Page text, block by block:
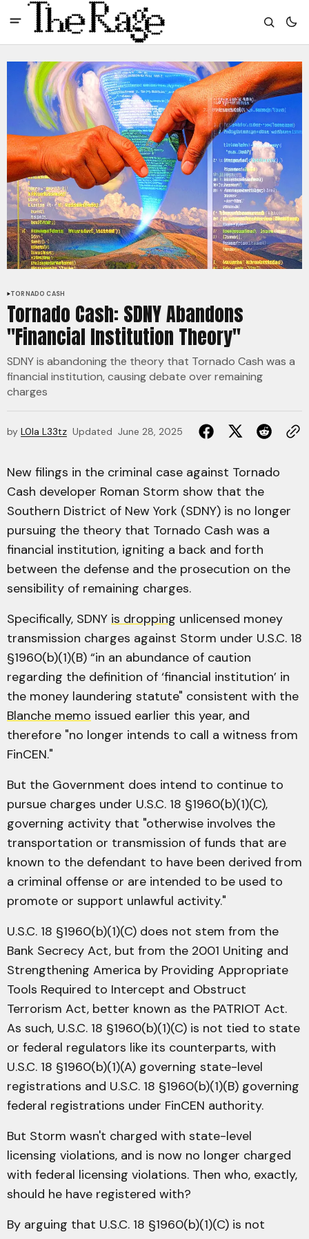
TORNADO CASH
Tornado Cash: SDNY Abandons
"Financial Institution Theory"
SDNY is abandoning the theory that Tornado Cash was a
financial institution, causing debate over remaining
charges
by L0la L33tz Updated June 28, 2025
New filings in the criminal case against Tornado
Cash developer Roman Storm show that the
Southern District of New York (SDNY) is no longer
pursuing the theory that Tornado Cash was a
financial institution, igniting a back and forth
between the defense and the prosecution on the
sensibility of remaining charges.
Specifically, SDNY is dropping unlicensed money
transmission charges against Storm under U.S.C. 18
§1960(b)(1)(B) “in an abundance of caution
regarding the definition of ‘financial institution’ in
the money laundering statute" consistent with the
Blanche memo issued earlier this year, and
therefore "no longer intends to call a witness from
FinCEN."
But the Government does intend to continue to
pursue charges under U.S.C. 18 §1960(b)(1)(C),
governing activity that "otherwise involves the
transportation or transmission of funds that are
known to the defendant to have been derived from
a criminal offense or are intended to be used to
promote or support unlawful activity."
U.S.C. 18 §1960(b)(1)(C) does not stem from the
Bank Secrecy Act, but from the 2001 Uniting and
Strengthening America by Providing Appropriate
Tools Required to Intercept and Obstruct
Terrorism Act, better known as the PATRIOT Act.
As such, U.S.C. 18 §1960(b)(1)(C) is not tied to state
or federal regulators like its counterparts, with
U.S.C. 18 §1960(b)(1)(A) governing state-level
registrations and U.S.C. 18 §1960(b)(1)(B) governing
federal registrations under FinCEN authority.
But Storm wasn't charged with state-level
licensing violations, and is now no longer charged
with federal licensing violations. Then who, exactly,
should he have registered with?
By arguing that U.S.C. 18 §1960(b)(1)(C) is not